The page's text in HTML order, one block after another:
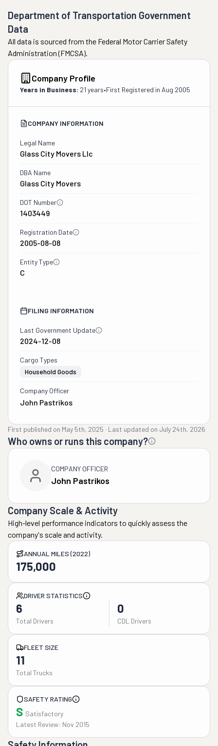
Department of Transportation Government
Data
All data is sourced from the Federal Motor Carrier Safety
Administration (FMCSA).
Company Profile
Years in Business: 21 years•First Registered in Aug 2005
COMPANY INFORMATION
Legal Name
Glass City Movers Llc
DBA Name
Glass City Movers
DOT Number
1403449
Registration Date
2005-08-08
Entity Type
C
FILING INFORMATION
Last Government Update
2024-12-08
Cargo Types
Household Goods
Company Officer
John Pastrikos
First published on May 5th, 2025 · Last updated on July 24th, 2026
Who owns or runs this company?
COMPANY OFFICER
John Pastrikos
Company Scale & Activity
High-level performance indicators to quickly assess the
company's scale and activity.
ANNUAL MILES (2022)
175,000
DRIVER STATISTICS
6
Total Drivers
0
CDL Drivers
FLEET SIZE
11
Total Trucks
SAFETY RATING
S Satisfactory
Latest Review: Nov 2015